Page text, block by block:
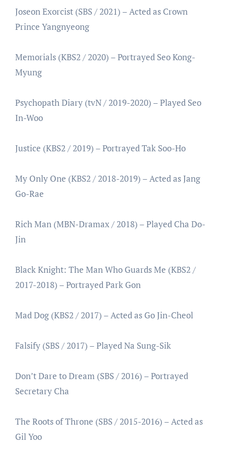
Joseon Exorcist (SBS / 2021) – Acted as Crown
Prince Yangnyeong
Memorials (KBS2 / 2020) – Portrayed Seo Kong-
Myung
Psychopath Diary (tvN / 2019-2020) – Played Seo
In-Woo
Justice (KBS2 / 2019) – Portrayed Tak Soo-Ho
My Only One (KBS2 / 2018-2019) – Acted as Jang
Go-Rae
Rich Man (MBN-Dramax / 2018) – Played Cha Do-
Jin
Black Knight: The Man Who Guards Me (KBS2 /
2017-2018) – Portrayed Park Gon
Mad Dog (KBS2 / 2017) – Acted as Go Jin-Cheol
Falsify (SBS / 2017) – Played Na Sung-Sik
Don’t Dare to Dream (SBS / 2016) – Portrayed
Secretary Cha
The Roots of Throne (SBS / 2015-2016) – Acted as
Gil Yoo